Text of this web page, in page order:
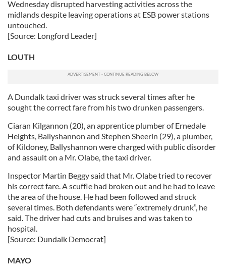
our social media, advertising and analytics partners who
may combine it with other information that you’ve
provided to them or that they’ve collected from your use
Wednesday disrupted harvesting activities across the
midlands despite leaving operations at ESB power stations
untouched.
[Source: Longford Leader]
LOUTH
A Dundalk taxi driver was struck several times after he
sought the correct fare from his two drunken passengers.
Ciaran Kilgannon (20), an apprentice plumber of Ernedale
Heights, Ballyshannon and Stephen Sheerin (29), a plumber,
of Kildoney, Ballyshannon were charged with public disorder
and assault on a Mr. Olabe, the taxi driver.
Inspector Martin Beggy said that Mr. Olabe tried to recover
his correct fare. A scuffle had broken out and he had to leave
the area of the house. He had been followed and struck
several times. Both defendants were “extremely drunk”, he
said. The driver had cuts and bruises and was taken to
hospital.
[Source: Dundalk Democrat]
MAYO